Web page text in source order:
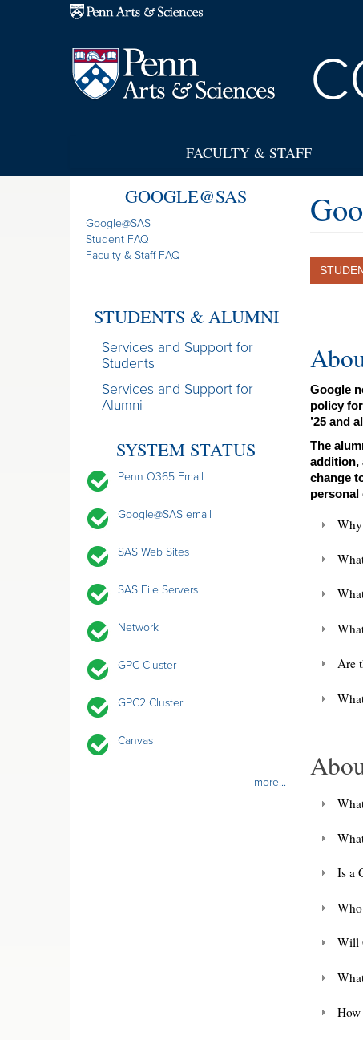
Skip to main content
FACULTY & STAFF
GOOGLE@SAS
Google@SAS
Student FAQ
Faculty & Staff FAQ
STUDENTS & ALUMNI
Services and Support for
Students
Services and Support for
Alumni
SYSTEM STATUS
Penn O365 Email
Google@SAS email
SAS Web Sites
SAS File Servers
Network
GPC Cluster
GPC2 Cluster
Canvas
more...
Google
policy
’25 and
The
addition,
change
personal
Are
Is a
Will